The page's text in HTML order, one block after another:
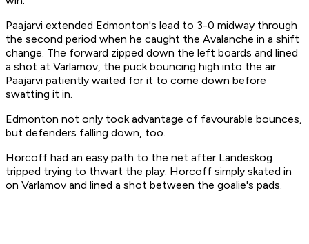
Paajarvi extended Edmonton's lead to 3-0 midway through
the second period when he caught the Avalanche in a shift
change. The forward zipped down the left boards and lined
a shot at Varlamov, the puck bouncing high into the air.
Paajarvi patiently waited for it to come down before
swatting it in.
Edmonton not only took advantage of favourable bounces,
but defenders falling down, too.
Horcoff had an easy path to the net after Landeskog
tripped trying to thwart the play. Horcoff simply skated in
on Varlamov and lined a shot between the goalie's pads.